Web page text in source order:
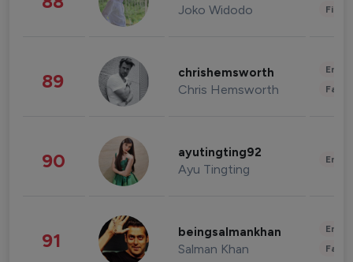
Joko Widodo
89 chrishemsworth
Chris Hemsworth
90 ayutingting92
Ayu Tingting
91 beingsalmankhan
Salman Khan